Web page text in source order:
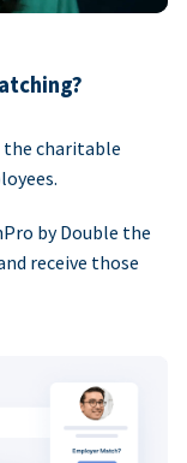
the charitable
by Double the
receive those